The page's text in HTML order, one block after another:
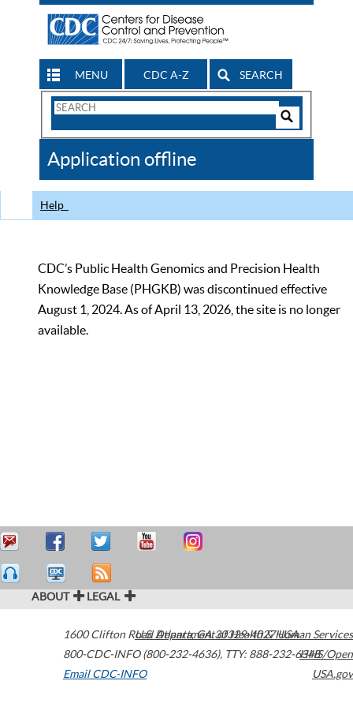
MENU CDC A-Z SEARCH
Search
CDC
Application offline
Help
CDC’s Public Health Genomics and Precision Health
Knowledge Base (PHGKB) was discontinued effective
August 1, 2024. As of April 13, 2026, the site is no longer
available.
ABOUT LEGAL
1600 Clifton Road Atlanta,GA30329-4027USA
800-CDC-INFO (800-232-4636), TTY: 888-232-6348
Email CDC-INFO
U.S. Department of Health & Human Services
HHS/Open
USA.gov